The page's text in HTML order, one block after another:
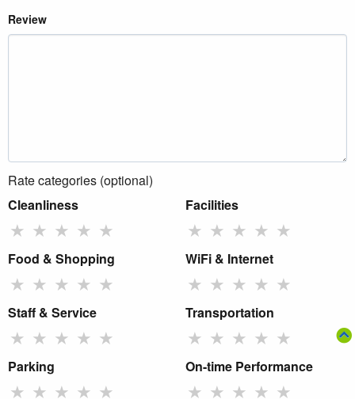
Review
Rate categories (optional)
Cleanliness
★ ★ ★ ★ ★
Facilities
★ ★ ★ ★ ★
Food & Shopping
★ ★ ★ ★ ★
WiFi & Internet
★ ★ ★ ★ ★
Staff & Service
★ ★ ★ ★ ★
Transportation
★ ★ ★ ★ ★
Parking
★ ★ ★ ★ ★
On-time Performance
★ ★ ★ ★ ★